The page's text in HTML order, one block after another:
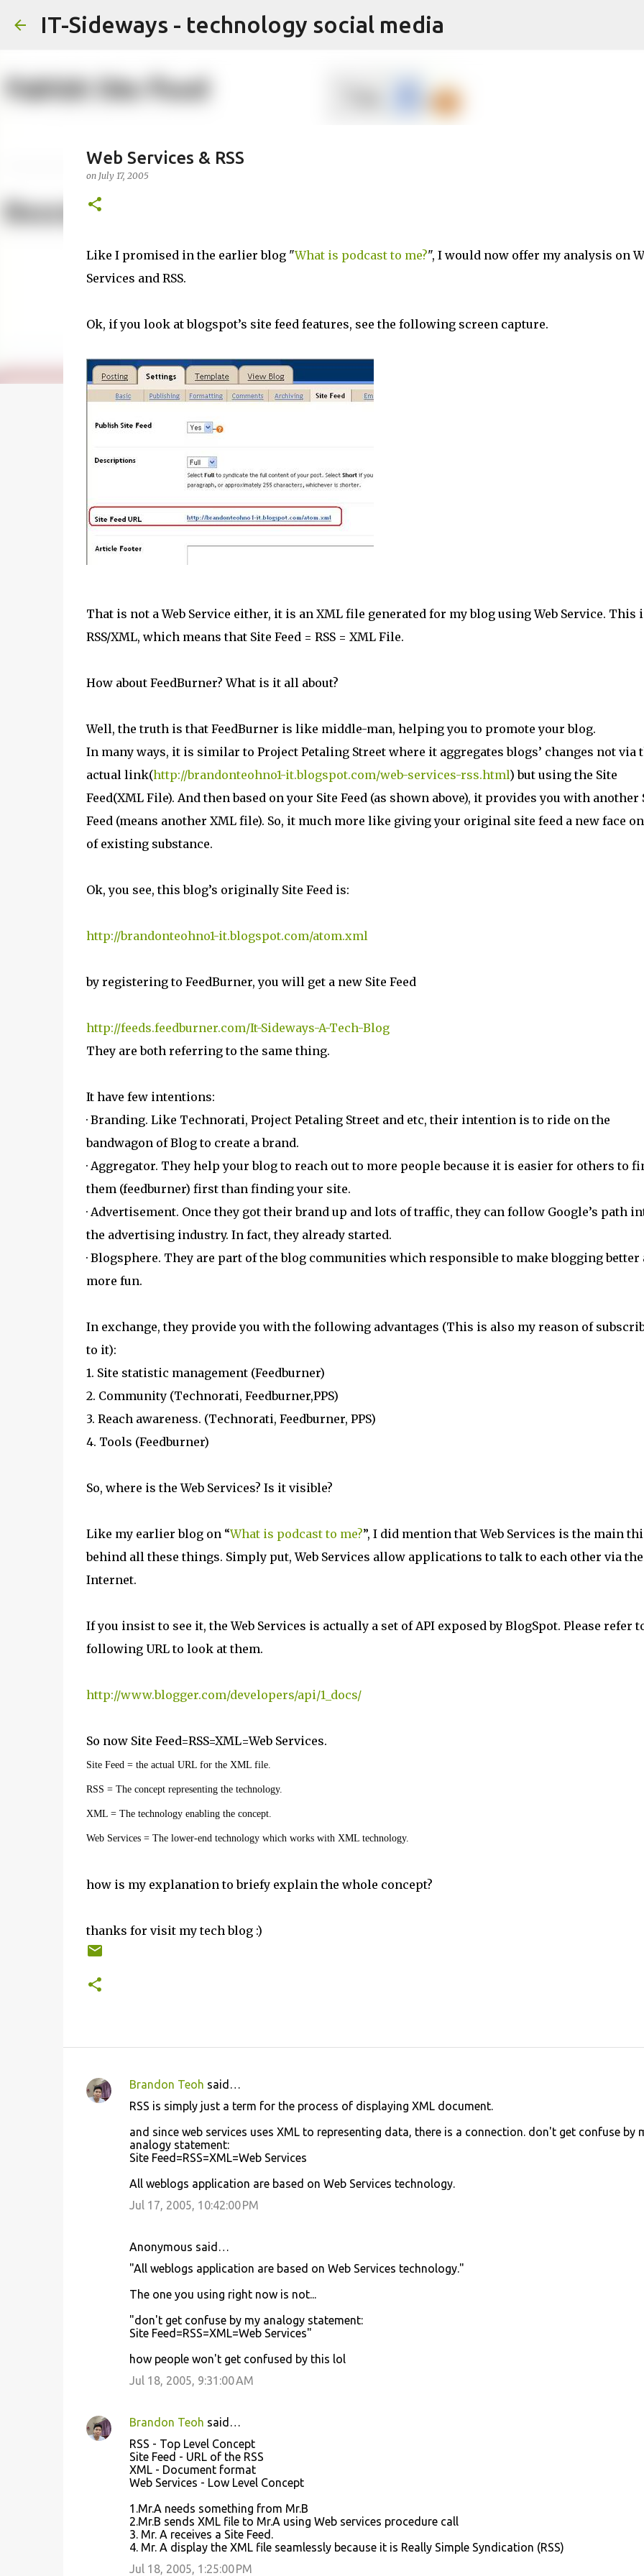
Skip to main content
IT-Sideways - technology social media
Web Services & RSS
on July 17, 2005
Like I promised in the earlier blog "What is podcast to me?", I would now offer my analysis on
Services and RSS.
Ok, if you look at blogspot’s site feed features, see the following screen capture.
That is not a Web Service either, it is an XML file generated for my blog using Web Service. This
RSS/XML, which means that Site Feed = RSS = XML File.
How about FeedBurner? What is it all about?
Well, the truth is that FeedBurner is like middle-man, helping you to promote your blog.
In many ways, it is similar to Project Petaling Street where it aggregates blogs’ changes not via
actual link(http://brandonteohno1-it.blogspot.com/web-services-rss.html) but using the Site
Feed(XML File). And then based on your Site Feed (as shown above), it provides you with another
Feed (means another XML file). So, it much more like giving your original site feed a new face
of existing substance.
Ok, you see, this blog’s originally Site Feed is:
http://brandonteohno1-it.blogspot.com/atom.xml
by registering to FeedBurner, you will get a new Site Feed
http://feeds.feedburner.com/It-Sideways-A-Tech-Blog
They are both referring to the same thing.
It have few intentions:
· Branding. Like Technorati, Project Petaling Street and etc, their intention is to ride on the
bandwagon of Blog to create a brand.
· Aggregator. They help your blog to reach out to more people because it is easier for others to
them (feedburner) first than finding your site.
· Advertisement. Once they got their brand up and lots of traffic, they can follow Google’s path
the advertising industry. In fact, they already started.
· Blogsphere. They are part of the blog communities which responsible to make blogging better
more fun.
In exchange, they provide you with the following advantages (This is also my reason of
to it):
1. Site statistic management (Feedburner)
2. Community (Technorati, Feedburner,PPS)
3. Reach awareness. (Technorati, Feedburner, PPS)
4. Tools (Feedburner)
So, where is the Web Services? Is it visible?
Like my earlier blog on “What is podcast to me?”, I did mention that Web Services is the main
behind all these things. Simply put, Web Services allow applications to talk to each other via the
Internet.
If you insist to see it, the Web Services is actually a set of API exposed by BlogSpot. Please refer
following URL to look at them.
http://www.blogger.com/developers/api/1_docs/
So now Site Feed=RSS=XML=Web Services.
Site Feed = the actual URL for the XML file.
RSS = The concept representing the technology.
XML = The technology enabling the concept.
Web Services = The lower-end technology which works with XML technology.
how is my explanation to briefy explain the whole concept?
thanks for visit my tech blog :)
C
Brandon Teoh said…
RSS is simply just a term for the process of displaying XML document.
and since web services uses XML to representing data, there is a connection. don't get confuse by
analogy statement:
Site Feed=RSS=XML=Web Services
All weblogs application are based on Web Services technology.
Jul 17, 2005, 10:42:00 PM
Anonymous said…
"All weblogs application are based on Web Services technology."
The one you using right now is not...
"don't get confuse by my analogy statement:
Site Feed=RSS=XML=Web Services"
how people won't get confused by this lol
Jul 18, 2005, 9:31:00 AM
Brandon Teoh said…
RSS - Top Level Concept
Site Feed - URL of the RSS
XML - Document format
Web Services - Low Level Concept
1.Mr.A needs something from Mr.B
2.Mr.B sends XML file to Mr.A using Web services procedure call
3. Mr. A receives a Site Feed.
4. Mr. A display the XML file seamlessly because it is Really Simple Syndication (RSS)
Jul 18, 2005, 1:25:00 PM